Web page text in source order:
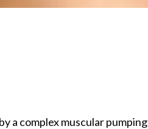
a complex muscular pumping